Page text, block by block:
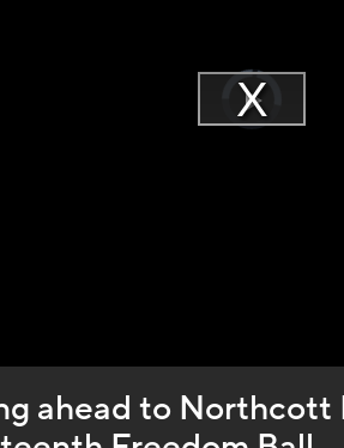
Video
Player
loading.Play
ahead to Northcott